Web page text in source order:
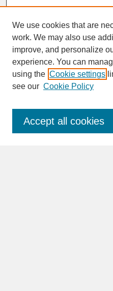
SEARCH
Enter search terms:
We use cookies that are
work. We may also use
improve, and personalize
experience. You can
using the Cookie settings
see our Cookie Policy
Accept all cookies